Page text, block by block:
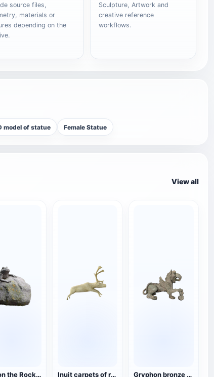
source files,
materials or
depending on the
Sculpture, Artwork and
creative reference
workflows.
model of statue Female Statue
View all
Frog on the Rock statue Inuit carpets of reindeer bones Gryphon bronze sculpture